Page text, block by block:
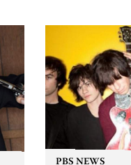
PBS NEWS